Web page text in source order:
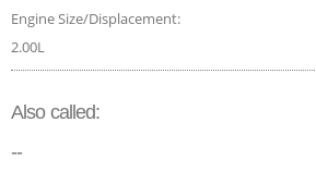
Engine Size/Displacement:
2.00L
Also called:
--